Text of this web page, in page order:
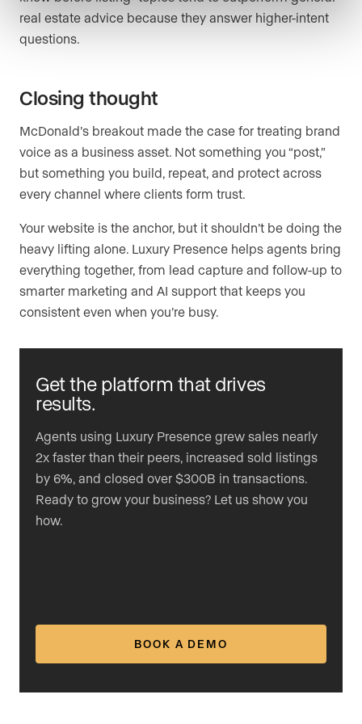
real estate advice because they answer higher-intent
questions.
Closing thought
McDonald’s breakout made the case for treating brand
voice as a business asset. Not something you “post,”
but something you build, repeat, and protect across
every channel where clients form trust.
Your website is the anchor, but it shouldn’t be doing the
heavy lifting alone. Luxury Presence helps agents bring
everything together, from lead capture and follow-up to
smarter marketing and AI support that keeps you
consistent even when you’re busy.
Get the platform that drives
results.
Agents using Luxury Presence grew sales nearly
2x faster than their peers, increased sold listings
by 6%, and closed over $300B in transactions.
Ready to grow your business? Let us show you
how.
BOOK A DEMO